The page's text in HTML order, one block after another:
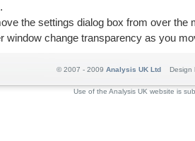
the settings dialog box from over the
window change transparency as you
© 2007 - 2009 Analysis UK LtdDesign
Use of the Analysis UK website is